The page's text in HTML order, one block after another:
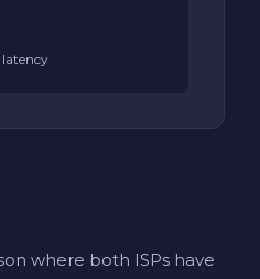
latency
where both ISPs have